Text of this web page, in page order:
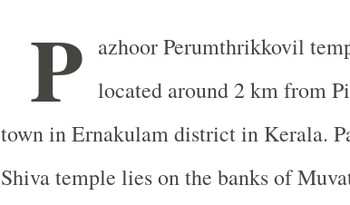
P azhoor Perumthrikkovil
located around 2 km from
town in Ernakulam district in Kerala.
Shiva temple lies on the banks of